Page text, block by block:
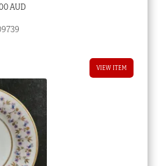
AUD
VIEW ITEM